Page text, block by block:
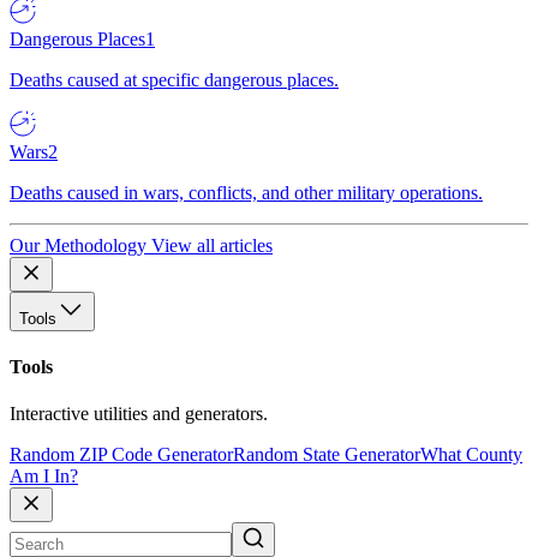
Dangerous Places1
Deaths caused at specific dangerous places.
Wars2
Deaths caused in wars, conflicts, and other military operations.
Our Methodology View all articles
Tools
Tools
Interactive utilities and generators.
Random ZIP Code GeneratorRandom State GeneratorWhat County
Am I In?